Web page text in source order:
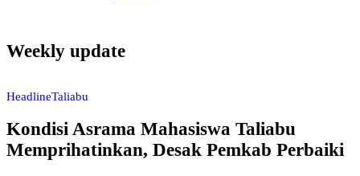
Weekly update
HeadlineTaliabu
Kondisi Asrama Mahasiswa Taliabu
Memprihatinkan, Desak Pemkab Perbaiki